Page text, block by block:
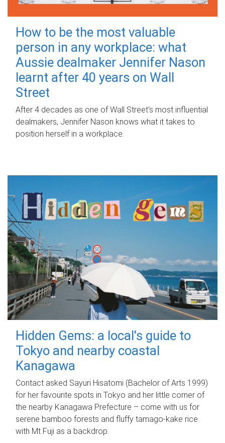
How to be the most valuable
person in any workplace: what
Aussie dealmaker Jennifer Nason
learnt after 40 years on Wall
Street
After 4 decades as one of Wall Street's most influential
dealmakers, Jennifer Nason knows what it takes to
position herself in a workplace.
Hidden Gems: a local's guide to
Tokyo and nearby coastal
Kanagawa
Contact asked Sayuri Hisatomi (Bachelor of Arts 1999)
for her favourite spots in Tokyo and her little corner of
the nearby Kanagawa Prefecture – come with us for
serene bamboo forests and fluffy tamago-kake rice
with Mt Fuji as a backdrop.